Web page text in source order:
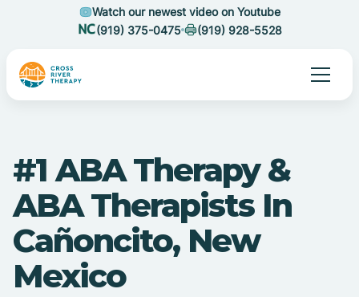
Watch our newest video on Youtube
(919) 375-0475
(919) 928-5528
#1 ABA Therapy &
ABA Therapists In
Cañoncito, New
Mexico